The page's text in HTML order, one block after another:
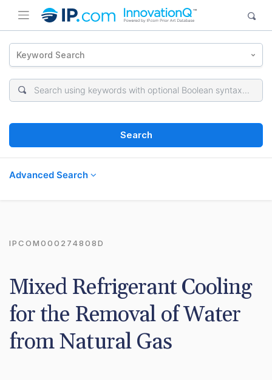
Keyword Search
Search
Advanced Search
IPCOM000274808D
Mixed Refrigerant Cooling
for the Removal of Water
from Natural Gas